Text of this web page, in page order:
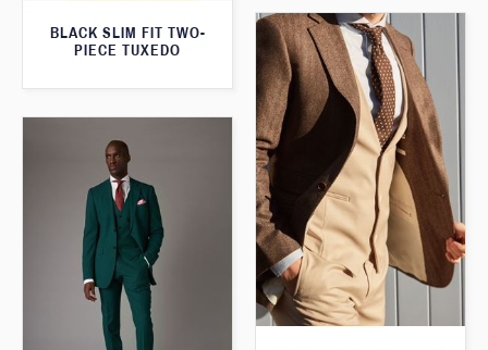
BLACK SLIM FIT TWO-
PIECE TUXEDO